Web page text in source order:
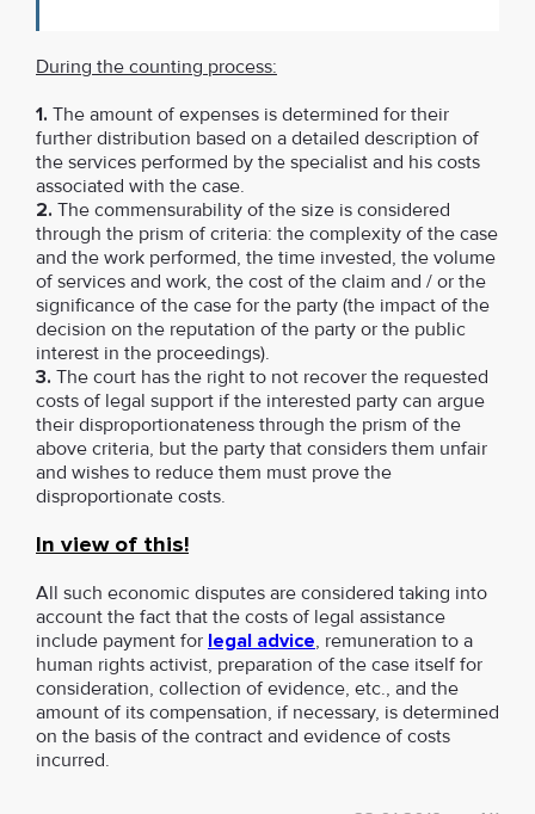
During the counting process:
1. The amount of expenses is determined for their
further distribution based on a detailed description of
the services performed by the specialist and his costs
associated with the case.
2. The commensurability of the size is considered
through the prism of criteria: the complexity of the case
and the work performed, the time invested, the volume
of services and work, the cost of the claim and / or the
significance of the case for the party (the impact of the
decision on the reputation of the party or the public
interest in the proceedings).
3. The court has the right to not recover the requested
costs of legal support if the interested party can argue
their disproportionateness through the prism of the
above criteria, but the party that considers them unfair
and wishes to reduce them must prove the
disproportionate costs.
In view of this!
All such economic disputes are considered taking into
account the fact that the costs of legal assistance
include payment for legal advice, remuneration to a
human rights activist, preparation of the case itself for
consideration, collection of evidence, etc., and the
amount of its compensation, if necessary, is determined
on the basis of the contract and evidence of costs
incurred.